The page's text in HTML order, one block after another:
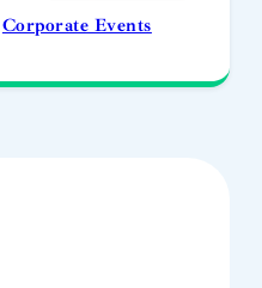
Corporate Events